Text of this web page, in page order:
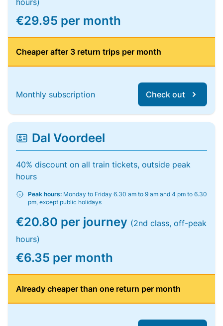
hours)
€29.95 per month
Cheaper after 3 return trips per month
Monthly subscription Check out
Dal Voordeel
40% discount on all train tickets, outside peak
hours
Peak hours: Monday to Friday 6.30 am to 9 am and 4 pm to 6.30
pm, except public holidays
€20.80 per journey (2nd class, off-peak
hours)
€6.35 per month
Already cheaper than one return per month